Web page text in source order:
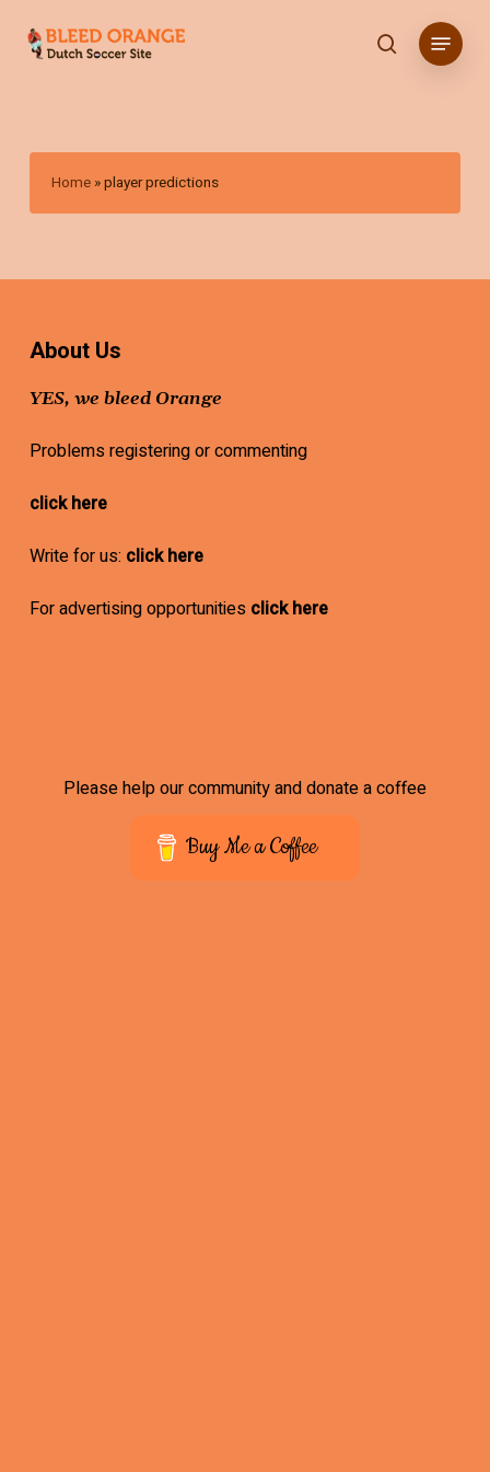
search
Menu
Home »player predictions
About Us
YES, we bleed Orange
Problems registering or commenting
click here
Write for us: click here
For advertising opportunities click here
Please help our community and donate a coffee
Buy Me a Coffee